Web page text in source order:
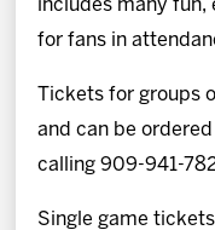
More
Shop
includes many fun,
for fans in
Tickets for groups
and can be
calling 909-941-
Single game